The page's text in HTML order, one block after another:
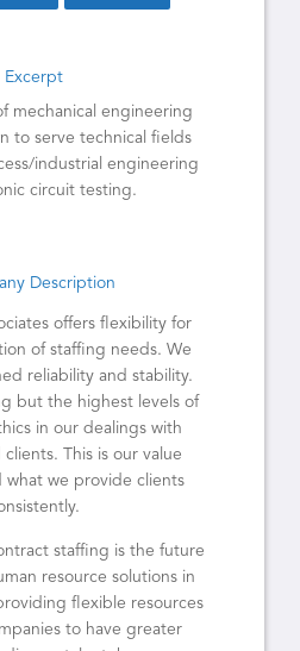
Excerpt
mechanical engineering
to serve technical fields
industrial engineering
circuit testing.
Description
offers flexibility for
of staffing needs. We
reliability and stability.
but the highest levels of
in our dealings with
This is our value
what we provide clients
staffing is the future
resource solutions in
flexible resources
to have greater